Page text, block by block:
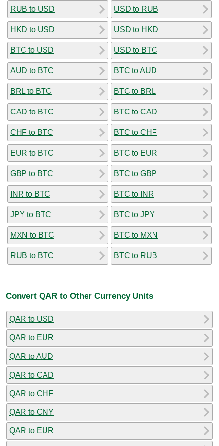
RUB to USD
HKD to USD
BTC to USD
AUD to BTC
BRL to BTC
CAD to BTC
CHF to BTC
EUR to BTC
GBP to BTC
INR to BTC
JPY to BTC
MXN to BTC
RUB to BTC
USD to RUB
USD to HKD
USD to BTC
BTC to AUD
BTC to BRL
BTC to CAD
BTC to CHF
BTC to EUR
BTC to GBP
BTC to INR
BTC to JPY
BTC to MXN
BTC to RUB
Convert QAR to Other Currency Units
QAR to USD
QAR to EUR
QAR to AUD
QAR to CAD
QAR to CHF
QAR to CNY
QAR to EUR